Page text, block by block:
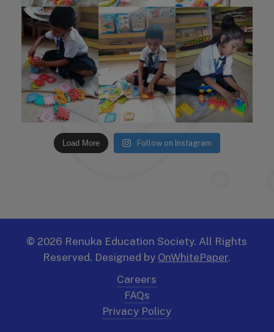
Load More Follow on Instagram
© 2026 Renuka Education Society. All Rights
Reserved. Designed by OnWhitePaper.
Careers
FAQs
Privacy Policy